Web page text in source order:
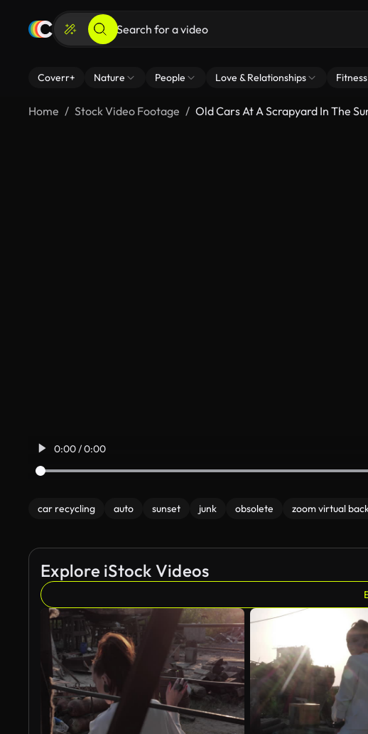
Coverr+ Nature People Love & Relationships Fitness
Home Stock Video Footage Old Cars At A Scrapyard In The
0:00 / 0:00
car recycling auto sunset junk obsolete zoom virtual
Explore iStock Videos